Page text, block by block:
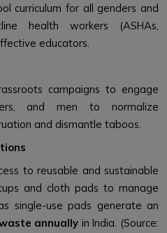
curriculum for all genders and
health workers (ASHAs,
educators.
campaigns to engage
and men to normalize
and dismantle taboos.
to reusable and sustainable
and cloth pads to manage
single-use pads generate an
annually in India. (Source: